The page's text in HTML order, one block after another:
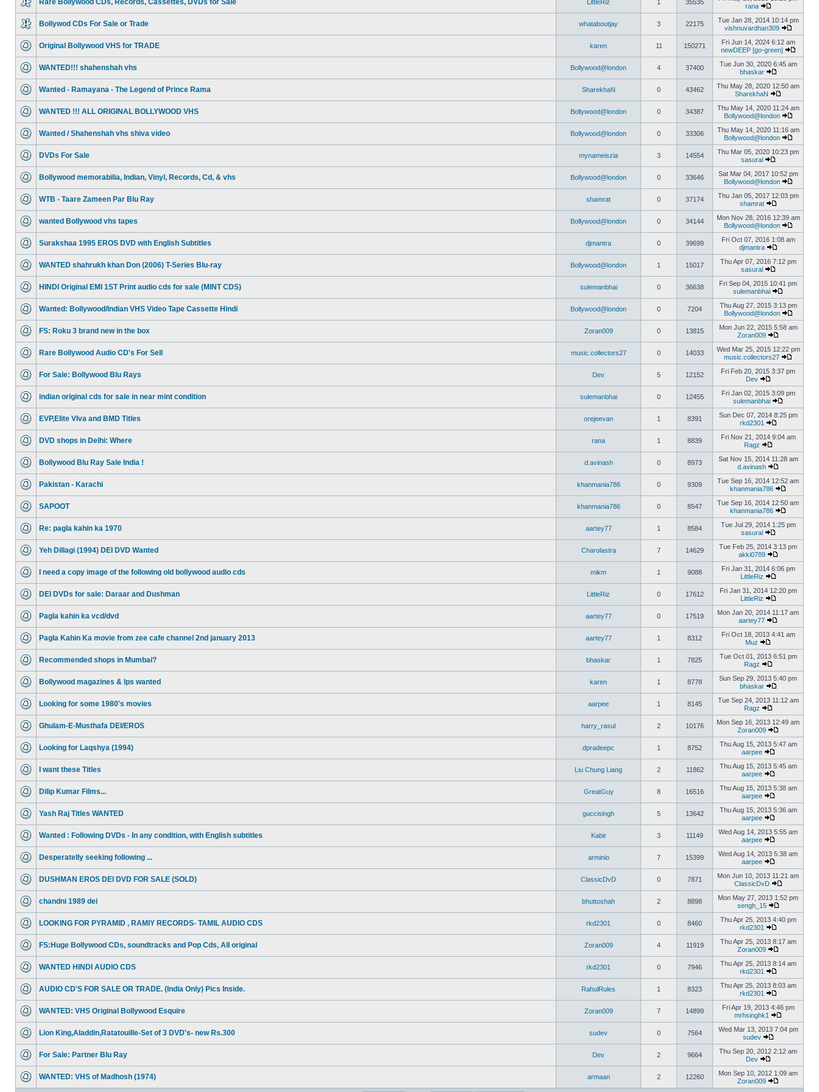
Rare Bollywood CDs, Records, Cassettes, DVDs for Sale LittleRiz 1 35535
rana
Bollywod CDs For Sale or Trade whataboutjay 3 22175
Tue Jan 28, 2014 10:14 pm
vishnuvardhan309
Original Bollywood VHS for TRADE karen 11 150271
Fri Jun 14, 2024 6:12 am
newDEEP [go-green]
WANTED!!! shahenshah vhs Bollywood@london 4 37400
Tue Jun 30, 2020 6:45 am
bhaskar
Wanted - Ramayana - The Legend of Prince Rama SharekhaN 0 43462
Thu May 28, 2020 12:50 am
SharekhaN
WANTED !!! ALL ORIGINAL BOLLYWOOD VHS Bollywood@london 0 34387
Thu May 14, 2020 11:24 am
Bollywood@london
Wanted / Shahenshah vhs shiva video Bollywood@london 0 33306
Thu May 14, 2020 11:16 am
Bollywood@london
DVDs For Sale mynameiszia 3 14554
Thu Mar 05, 2020 10:23 pm
sasural
Bollywood memorabilia, Indian, Vinyl, Records, Cd, & vhs Bollywood@london 0 33646
Sat Mar 04, 2017 10:52 pm
Bollywood@london
WTB - Taare Zameen Par Blu Ray shamrat 0 37174
Thu Jan 05, 2017 12:03 pm
shamrat
wanted Bollywood vhs tapes Bollywood@london 0 34144
Mon Nov 28, 2016 12:39 am
Bollywood@london
Surakshaa 1995 EROS DVD with English Subtitles djmantra 0 39699
Fri Oct 07, 2016 1:08 am
djmantra
WANTED shahrukh khan Don (2006) T-Series Blu-ray Bollywood@london 1 15017
Thu Apr 07, 2016 7:12 pm
sasural
HINDI Original EMI 1ST Print audio cds for sale (MINT CDS) sulemanbhai 0 36638
Fri Sep 04, 2015 10:41 pm
sulemanbhai
Wanted: Bollywood/Indian VHS Video Tape Cassette Hindi Bollywood@london 0 7204
Thu Aug 27, 2015 3:13 pm
Bollywood@london
FS: Roku 3 brand new in the box Zoran009 0 13815
Mon Jun 22, 2015 5:58 am
Zoran009
Rare Bollywood Audio CD's For Sell music.collectors27 0 14033
Wed Mar 25, 2015 12:22 pm
music.collectors27
For Sale: Bollywood Blu Rays Dev 5 12152
Fri Feb 20, 2015 3:37 pm
Dev
indian original cds for sale in near mint condition sulemanbhai 0 12455
Fri Jan 02, 2015 3:09 pm
sulemanbhai
EVP,Elite VIva and BMD Titles orejeevan 1 8391
Sun Dec 07, 2014 8:25 pm
rkd2301
DVD shops in Delhi: Where rana 1 8839
Fri Nov 21, 2014 9:04 am
Ragz
Bollywood Blu Ray Sale India ! d.avinash 0 8973
Sat Nov 15, 2014 11:28 am
d.avinash
Pakistan - Karachi khanmania786 0 9309
Tue Sep 16, 2014 12:52 am
khanmania786
SAPOOT khanmania786 0 8547
Tue Sep 16, 2014 12:50 am
khanmania786
Re: pagla kahin ka 1970 aartey77 1 8584
Tue Jul 29, 2014 1:25 pm
sasural
Yeh Dillagi (1994) DEI DVD Wanted Charolastra 7 14629
Tue Feb 25, 2014 3:13 pm
akki0789
I need a copy image of the following old bollywood audio cds mikm 1 9088
Fri Jan 31, 2014 6:06 pm
LittleRiz
DEI DVDs for sale: Daraar and Dushman LittleRiz 0 17612
Fri Jan 31, 2014 12:20 pm
LittleRiz
Pagla kahin ka vcd/dvd aartey77 0 17519
Mon Jan 20, 2014 11:17 am
aartey77
Pagla Kahin Ka movie from zee cafe channel 2nd january 2013 aartey77 1 8312
Fri Oct 18, 2013 4:41 am
Muz
Recommended shops in Mumbai? bhaskar 1 7825
Tue Oct 01, 2013 6:51 pm
Ragz
Bollywood magazines & lps wanted karen 1 8778
Sun Sep 29, 2013 5:40 pm
bhaskar
Looking for some 1980's movies aarpee 1 8145
Tue Sep 24, 2013 11:12 am
Ragz
Ghulam-E-Musthafa DEI/EROS harry_rasul 2 10176
Mon Sep 16, 2013 12:49 am
Zoran009
Looking for Laqshya (1994) dpradeepc 1 8752
Thu Aug 15, 2013 5:47 am
aarpee
I want these Titles Liu Chung Liang 2 11862
Thu Aug 15, 2013 5:45 am
aarpee
Dilip Kumar Films... GreatGuy 8 16516
Thu Aug 15, 2013 5:38 am
aarpee
Yash Raj Titles WANTED guccisingh 5 13642
Thu Aug 15, 2013 5:36 am
aarpee
Wanted : Following DVDs - In any condition, with English subtitles Kabir 3 11149
Wed Aug 14, 2013 5:55 am
aarpee
Desperatelly seeking following ... arminio 7 15399
Wed Aug 14, 2013 5:38 am
aarpee
DUSHMAN EROS DEI DVD FOR SALE (SOLD) ClassicDvD 0 7871
Mon Jun 10, 2013 11:21 am
ClassicDvD
chandni 1989 dei bhuttoshah 2 8898
Mon May 27, 2013 1:52 pm
sengh_15
LOOKING FOR PYRAMID , RAMIY RECORDS- TAMIL AUDIO CDS rkd2301 0 8460
Thu Apr 25, 2013 4:40 pm
rkd2301
FS:Huge Bollywood CDs, soundtracks and Pop Cds, All original Zoran009 4 11919
Thu Apr 25, 2013 8:17 am
Zoran009
WANTED HINDI AUDIO CDS rkd2301 0 7946
Thu Apr 25, 2013 8:14 am
rkd2301
AUDIO CD'S FOR SALE OR TRADE. (India Only) Pics Inside. RahulRules 1 8323
Thu Apr 25, 2013 8:03 am
rkd2301
WANTED: VHS Original Bollywood Esquire Zoran009 7 14899
Fri Apr 19, 2013 4:46 pm
mrhsinghk1
Lion King,Aladdin,Ratatouille-Set of 3 DVD's- new Rs.300 sudev 0 7564
Wed Mar 13, 2013 7:04 pm
sudev
For Sale: Partner Blu Ray Dev 2 9664
Thu Sep 20, 2012 2:12 am
Dev
WANTED: VHS of Madhosh (1974) armaan 2 12260
Mon Sep 10, 2012 1:09 am
Zoran009